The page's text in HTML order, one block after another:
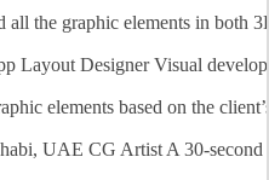
all the graphic elements in both
Layout Designer Visual
elements based on the client
UAE CG Artist A 30-